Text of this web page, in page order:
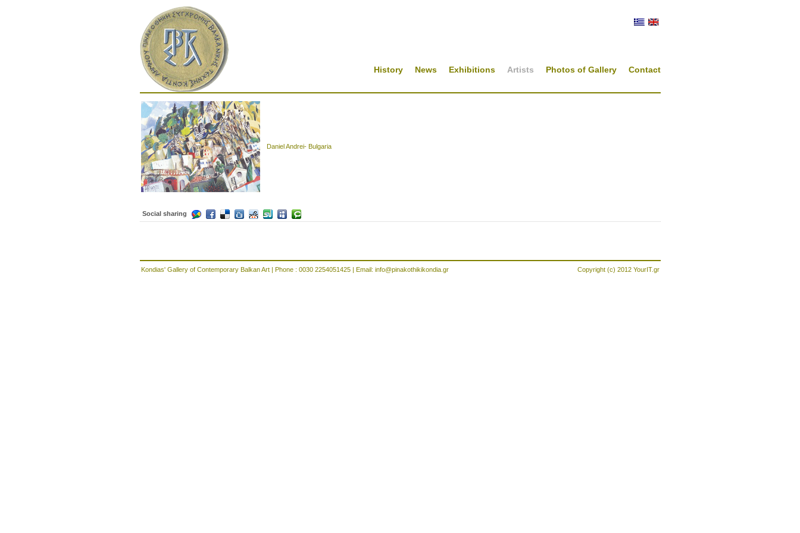
Contact
Photos of Gallery
Artists
Exhibitions
News
History
Daniel Andrei- Bulgaria
Social sharing
Kondias' Gallery of Contemporary Balkan Art | Phone : 0030 2254051425 | Email: info@pinakothikikondia.gr Copyright (c) 2012 YourIT.gr